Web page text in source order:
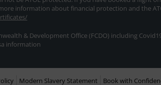
information about financial protection and the
& Development Office (FCDO) including
information
Modern Slavery Statement Book with